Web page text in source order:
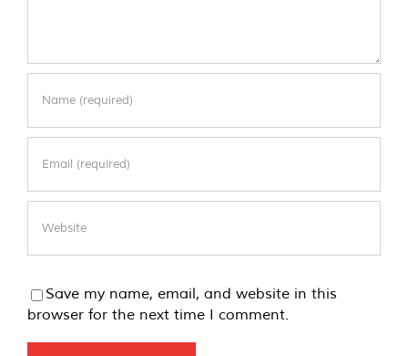
Save my name, email, and website in this
browser for the next time I comment.